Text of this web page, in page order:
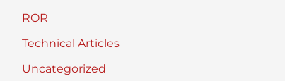
ROR
Technical Articles
Uncategorized